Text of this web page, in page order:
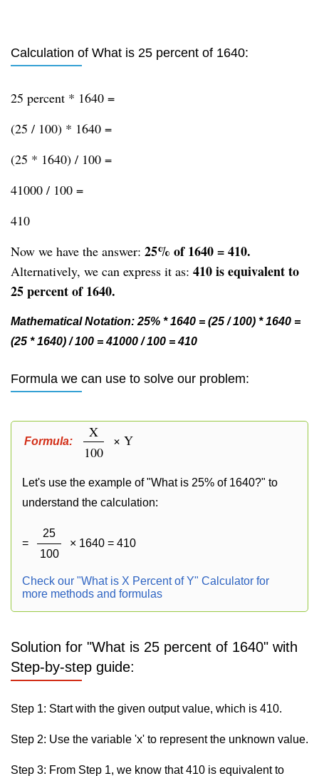
Calculation of What is 25 percent of 1640:
25 percent * 1640 =
(25 / 100) * 1640 =
(25 * 1640) / 100 =
41000 / 100 =
410
Now we have the answer: 25% of 1640 = 410.
Alternatively, we can express it as: 410 is equivalent to
25 percent of 1640.
Mathematical Notation: 25% * 1640 = (25 / 100) * 1640 =
(25 * 1640) / 100 = 41000 / 100 = 410
Formula we can use to solve our problem:
Formula:
X
100
× Y
Let's use the example of "What is 25% of 1640?" to
understand the calculation:
=
25
100
× 1640 = 410
Check our "What is X Percent of Y" Calculator for
more methods and formulas
Solution for "What is 25 percent of 1640" with
Step-by-step guide:
Step 1: Start with the given output value, which is 410.
Step 2: Use the variable 'x' to represent the unknown value.
Step 3: From Step 1, we know that 410 is equivalent to